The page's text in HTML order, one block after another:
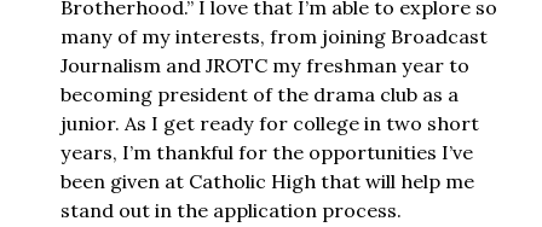
Brotherhood.” I love that I’m able to explore so
many of my interests, from joining Broadcast
Journalism and JROTC my freshman year to
becoming president of the drama club as a
junior. As I get ready for college in two short
years, I’m thankful for the opportunities I’ve
been given at Catholic High that will help me
stand out in the application process.